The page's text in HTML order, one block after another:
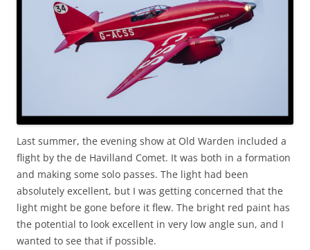
Last summer, the evening show at Old Warden included a
flight by the de Havilland Comet. It was both in a formation
and making some solo passes. The light had been
absolutely excellent, but I was getting concerned that the
light might be gone before it flew. The bright red paint has
the potential to look excellent in very low angle sun, and I
wanted to see that if possible.